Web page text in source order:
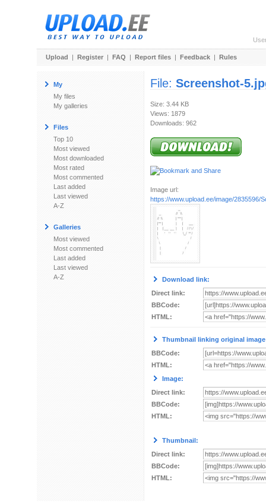
Upload | Register | FAQ | Report files | Feedback | Rules
My
My files
My galleries
Files
Top 10
Most viewed
Most downloaded
Most rated
Most commented
Last added
Last viewed
A-Z
Galleries
Most viewed
Most commented
Last added
Last viewed
A-Z
File: Screenshot-
Size: 3.44 KB
Views: 1879
Downloads: 962
Image url:
https://www.upload.ee/image/2835596/
Download link:
Direct link:
BBCode:
HTML:
Thumbnail linking original
BBCode:
HTML:
Image:
Direct link:
BBCode:
HTML:
Thumbnail:
Direct link:
BBCode:
HTML: